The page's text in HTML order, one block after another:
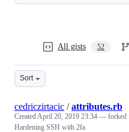
All gists 52
Sort
cedriczirtacic /attributes.rb
CreatedApril 20, 2019 23:34 — forked
Hardening SSH with 2fa